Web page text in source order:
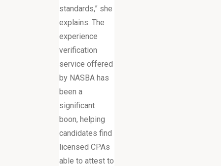
standards,” she
explains. The
experience
verification
service offered
by NASBA has
been a
significant
boon, helping
candidates find
licensed CPAs
able to attest to